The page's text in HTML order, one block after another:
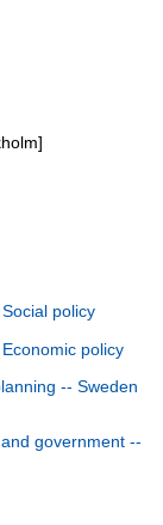
policy
policy
-- Sweden
government --